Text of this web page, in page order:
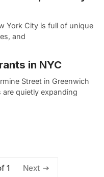
York City is full of unique
and
in NYC
Street in Greenwich
quietly expanding
1 Next